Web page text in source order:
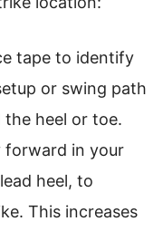
tape to identify
or swing path
heel or toe.
forward in your
heel, to
This increases